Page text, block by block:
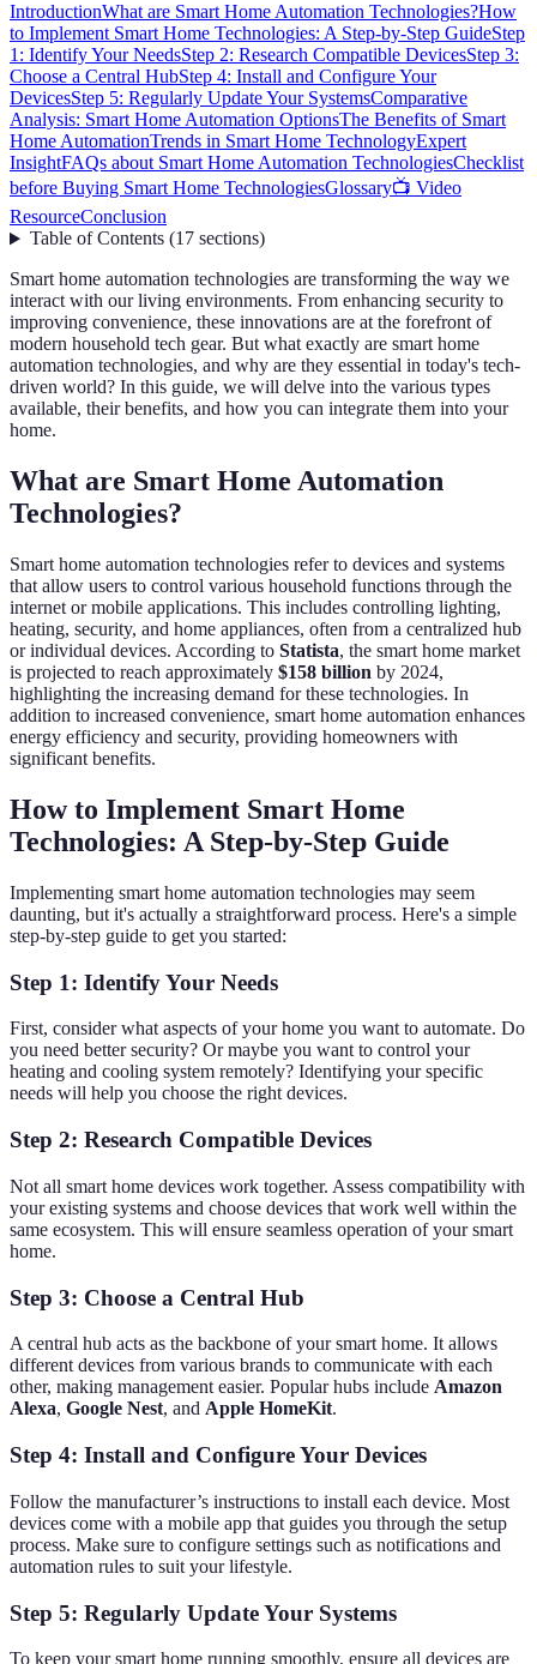
IntroductionWhat are Smart Home Automation Technologies?How
to Implement Smart Home Technologies: A Step-by-Step GuideStep
1: Identify Your NeedsStep 2: Research Compatible DevicesStep 3:
Choose a Central HubStep 4: Install and Configure Your
DevicesStep 5: Regularly Update Your SystemsComparative
Analysis: Smart Home Automation OptionsThe Benefits of Smart
Home AutomationTrends in Smart Home TechnologyExpert
InsightFAQs about Smart Home Automation TechnologiesChecklist
before Buying Smart Home TechnologiesGlossary📺 Video
ResourceConclusion
Table of Contents(17 sections)
Smart home automation technologies are transforming the way we
interact with our living environments. From enhancing security to
improving convenience, these innovations are at the forefront of
modern household tech gear. But what exactly are smart home
automation technologies, and why are they essential in today's tech-
driven world? In this guide, we will delve into the various types
available, their benefits, and how you can integrate them into your
home.
What are Smart Home Automation
Technologies?
Smart home automation technologies refer to devices and systems
that allow users to control various household functions through the
internet or mobile applications. This includes controlling lighting,
heating, security, and home appliances, often from a centralized hub
or individual devices. According to Statista, the smart home market
is projected to reach approximately $158 billion by 2024,
highlighting the increasing demand for these technologies. In
addition to increased convenience, smart home automation enhances
energy efficiency and security, providing homeowners with
significant benefits.
How to Implement Smart Home
Technologies: A Step-by-Step Guide
Implementing smart home automation technologies may seem
daunting, but it's actually a straightforward process. Here's a simple
step-by-step guide to get you started:
Step 1: Identify Your Needs
First, consider what aspects of your home you want to automate. Do
you need better security? Or maybe you want to control your
heating and cooling system remotely? Identifying your specific
needs will help you choose the right devices.
Step 2: Research Compatible Devices
Not all smart home devices work together. Assess compatibility with
your existing systems and choose devices that work well within the
same ecosystem. This will ensure seamless operation of your smart
home.
Step 3: Choose a Central Hub
A central hub acts as the backbone of your smart home. It allows
different devices from various brands to communicate with each
other, making management easier. Popular hubs include Amazon
Alexa, Google Nest, and Apple HomeKit.
Step 4: Install and Configure Your Devices
Follow the manufacturer’s instructions to install each device. Most
devices come with a mobile app that guides you through the setup
process. Make sure to configure settings such as notifications and
automation rules to suit your lifestyle.
Step 5: Regularly Update Your Systems
To keep your smart home running smoothly, ensure all devices are